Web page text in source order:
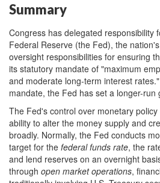
Summary
Congress has delegated responsibility
Federal Reserve (the Fed), the
oversight responsibilities for ensuring
its statutory mandate of "maximum
and moderate long-term interest
mandate, the Fed has set a longer-run
The Fed's control over monetary
ability to alter the money supply and
broadly. Normally, the Fed conducts
target for the federal funds rate, the
and lend reserves on an overnight
through open market operations,